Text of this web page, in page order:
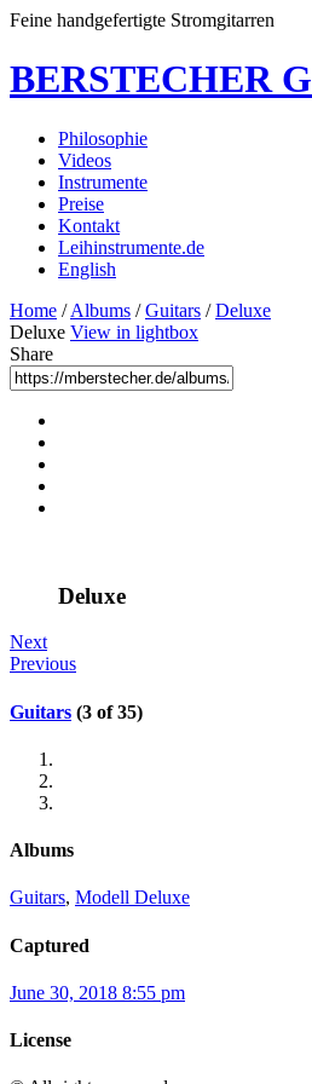
Feine handgefertigte Stromgitarren
BERSTECHER
Philosophie
Videos
Instrumente
Preise
Kontakt
Leihinstrumente.de
English
Home /Albums /Guitars /Deluxe
Deluxe View in lightbox
Share
Deluxe
Next
Previous
Guitars (3 of 35)
Albums
Guitars, Modell Deluxe
Captured
June 30, 2018 8:55 pm
License